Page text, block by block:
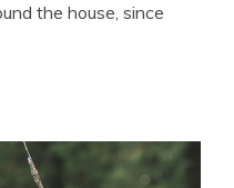
the house, since